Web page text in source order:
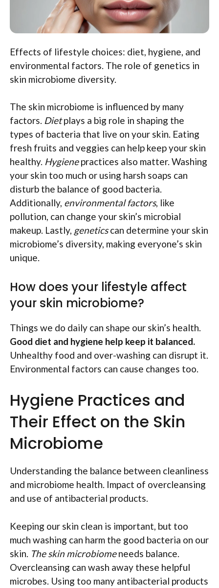
Effects of lifestyle choices: diet, hygiene, and
environmental factors. The role of genetics in
skin microbiome diversity.
The skin microbiome is influenced by many
factors. Dietplays a big role in shaping the
types of bacteria that live on your skin. Eating
fresh fruits and veggies can help keep your skin
healthy. Hygienepractices also matter. Washing
your skin too much or using harsh soaps can
disturb the balance of good bacteria.
Additionally, environmental factors, like
pollution, can change your skin’s microbial
makeup. Lastly, geneticscan determine your skin
microbiome’s diversity, making everyone’s skin
unique.
How does your lifestyle affect
your skin microbiome?
Things we do daily can shape our skin’s health.
Good diet and hygiene help keep it balanced.
Unhealthy food and over-washing can disrupt it.
Environmental factors can cause changes too.
Hygiene Practices and
Their Effect on the Skin
Microbiome
Understanding the balance between cleanliness
and microbiome health. Impact of overcleansing
and use of antibacterial products.
Keeping our skin clean is important, but too
much washing can harm the good bacteria on our
skin. The skin microbiomeneeds balance.
Overcleansing can wash away these helpful
microbes. Using too many antibacterial products